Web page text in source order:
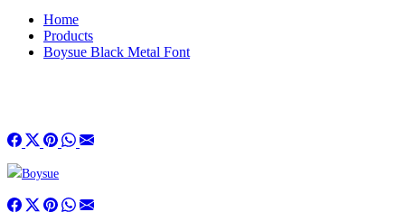
Home
Products
Boysue Black Metal Font